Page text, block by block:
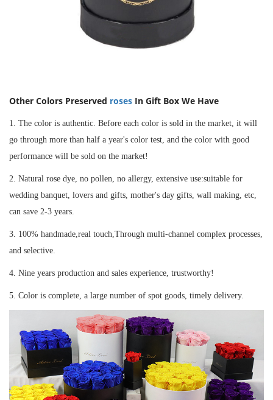
Other Colors Preserved roses In Gift Box We Have
1. The color is authentic. Before each color is sold in the market, it will
go through more than half a year's color test, and the color with good
performance will be sold on the market!
2. Natural rose dye, no pollen, no allergy, extensive use:suitable for
wedding banquet, lovers and gifts, mother's day gifts, wall making, etc,
can save 2-3 years.
3. 100% handmade,real touch,Through multi-channel complex processes,
and selective.
4. Nine years production and sales experience, trustworthy!
5. Color is complete, a large number of spot goods, timely delivery.